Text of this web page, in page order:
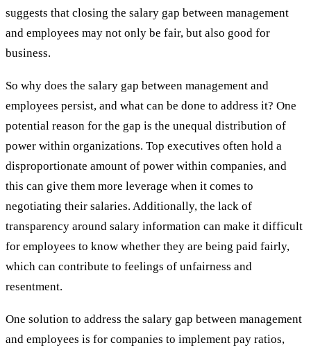
suggests that closing the salary gap between management
and employees may not only be fair, but also good for
business.
So why does the salary gap between management and
employees persist, and what can be done to address it? One
potential reason for the gap is the unequal distribution of
power within organizations. Top executives often hold a
disproportionate amount of power within companies, and
this can give them more leverage when it comes to
negotiating their salaries. Additionally, the lack of
transparency around salary information can make it difficult
for employees to know whether they are being paid fairly,
which can contribute to feelings of unfairness and
resentment.
One solution to address the salary gap between management
and employees is for companies to implement pay ratios,